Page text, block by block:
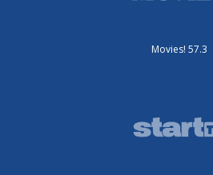
Movies! 57.3